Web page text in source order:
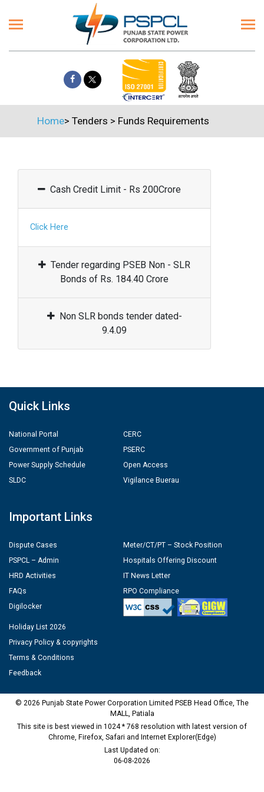
Home> Tenders > Funds Requirements
Cash Credit Limit - Rs 200Crore
Click Here
Tender regarding PSEB Non - SLR
Bonds of Rs. 184.40 Crore
Non SLR bonds tender dated-
9.4.09
Quick Links
National Portal
Government of Punjab
Power Supply Schedule
SLDC
CERC
PSERC
Open Access
Vigilance Buerau
Important Links
Dispute Cases
PSPCL – Admin
HRD Activities
FAQs
Digilocker
Meter/CT/PT – Stock Position
Hospitals Offering Discount
IT News Letter
RPO Compliance
Holiday List 2026
Privacy Policy & copyrights
Terms & Conditions
Feedback
© 2026 Punjab State Power Corporation Limited PSEB Head Office, The
MALL, Patiala
This site is best viewed in 1024 * 768 resolution with latest version of
Chrome, Firefox, Safari and Internet Explorer(Edge)
Last Updated on:
06-08-2026